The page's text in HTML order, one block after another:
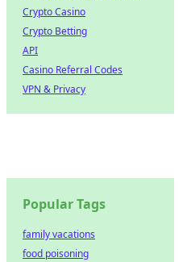
Crypto Casino
Crypto Betting
API
Casino Referral Codes
VPN & Privacy
Popular Tags
family vacations
food poisoning